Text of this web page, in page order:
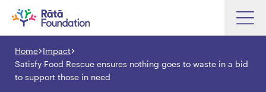
Skip
main
content
Search input box
Home Impact
Satisfy Food Rescue ensures nothing goes to waste in a bid
to support those in need